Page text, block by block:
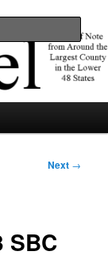
48 states.
Next →
SBC